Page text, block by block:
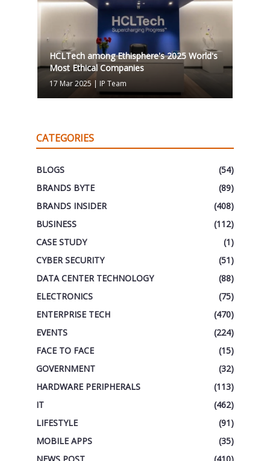
HCLTech among Ethisphere's 2025 World's
Most Ethical Companies
17 Mar 2025 | IP Team
CATEGORIES
BLOGS
(54)
BRANDS BYTE
(89)
BRANDS INSIDER
(408)
BUSINESS
(112)
CASE STUDY
(1)
CYBER SECURITY
(51)
DATA CENTER TECHNOLOGY
(88)
ELECTRONICS
(75)
ENTERPRISE TECH
(470)
EVENTS
(224)
FACE TO FACE
(15)
GOVERNMENT
(32)
HARDWARE PERIPHERALS
(113)
IT
(462)
LIFESTYLE
(91)
MOBILE APPS
(35)
NEWS POST
(410)